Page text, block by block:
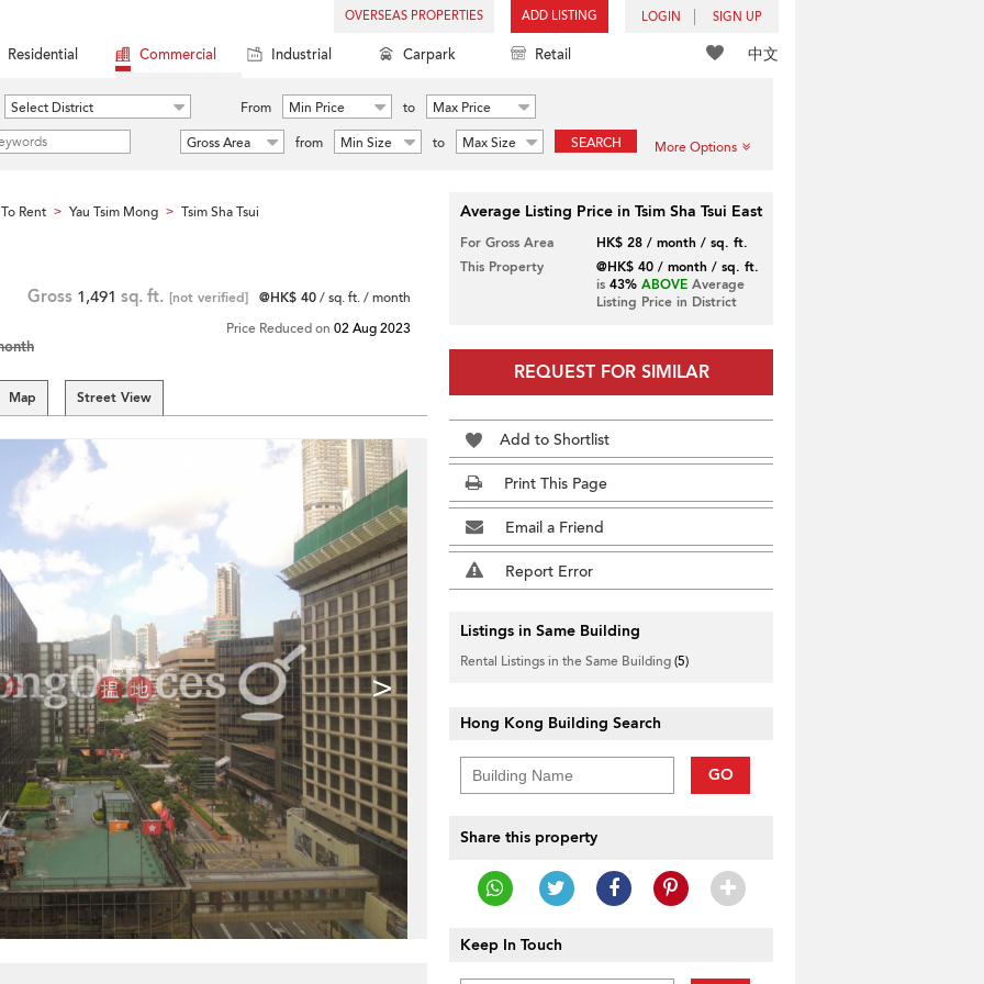
OVERSEAS PROPERTIES ADD LISTING LOGIN SIGN UP
中文
Residential Commercial Industrial Carpark Retail
Select District From Min Price to
Max Price
Gross Area
from Min Size to Max Size SEARCH More Options
Rent > Yau Tsim Mong > Tsim Sha Tsui
Gross 1,491 sq. ft. [not verified] @HK$ 40/ sq. ft. / month
Price Reduced on 02 Aug 2023
Map Street View
>
Average Listing Price in Tsim Sha Tsui East
For Gross Area
HK$ 28 / month / sq. ft.
This Property
@HK$ 40 / month / sq. ft.
is 43% ABOVEAverage
Listing Price in District
REQUEST FOR SIMILAR
Add to Shortlist
Print This Page
Email a Friend
Report Error
Listings in Same Building
Rental Listings in the Same Building(5)
Hong Kong Building Search
GO
Share this property
Keep In Touch